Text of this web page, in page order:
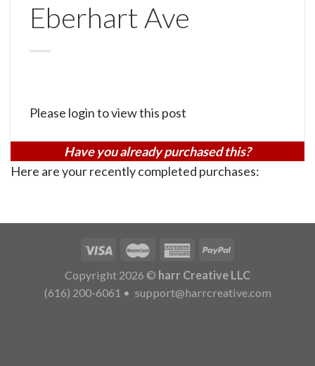
Eberhart Ave
Please login to view this post
Have you already purchased this?
Here are your recently completed purchases:
Copyright 2026 © harr Creative LLC
(616) 200-6061 • support@harrcreative.com